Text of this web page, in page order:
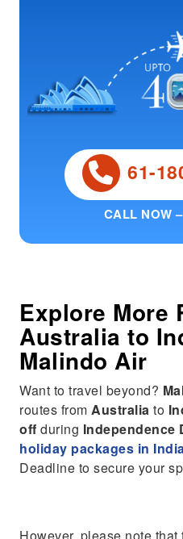
61-
CALL NOW
Explore More
Australia to
Malindo Air
Want to travel beyond?
routes fromAustralia to
off during Independence
holiday packages in
Deadline to secure your